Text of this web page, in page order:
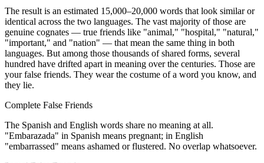
The result is an estimated 15,000–20,000 words that look similar or
identical across the two languages. The vast majority of those are
genuine cognates — true friends like "animal," "hospital," "natural,"
"important," and "nation" — that mean the same thing in both
languages. But among those thousands of shared forms, several
hundred have drifted apart in meaning over the centuries. Those are
your false friends. They wear the costume of a word you know, and
they lie.
Complete False Friends
The Spanish and English words share no meaning at all.
"Embarazada" in Spanish means pregnant; in English
"embarrassed" means ashamed or flustered. No overlap whatsoever.